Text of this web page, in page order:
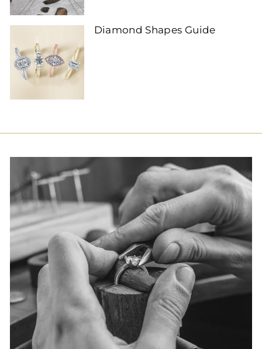
Diamond Shapes Guide